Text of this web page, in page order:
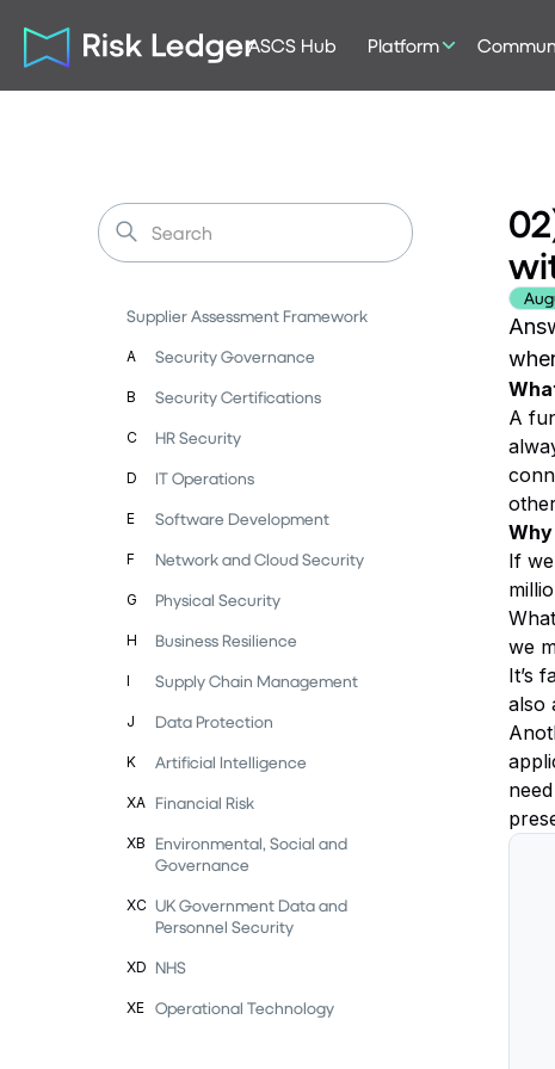
ASCS Hub Platform
Supplier Assessment Framework
A Security Governance
B Security Certifications
C HR Security
D IT Operations
E Software Development
F Network and Cloud Security
G Physical Security
H Business Resilience
I Supply Chain Management
J Data Protection
K Artificial Intelligence
XA Financial Risk
XB
Environmental, Social and
Governance
XC UK Government Data and
Personnel Security
XD NHS
XE Operational Technology
A
If
we
It’s
also